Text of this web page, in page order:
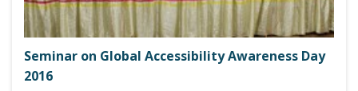
Seminar on Global Accessibility Awareness Day
2016